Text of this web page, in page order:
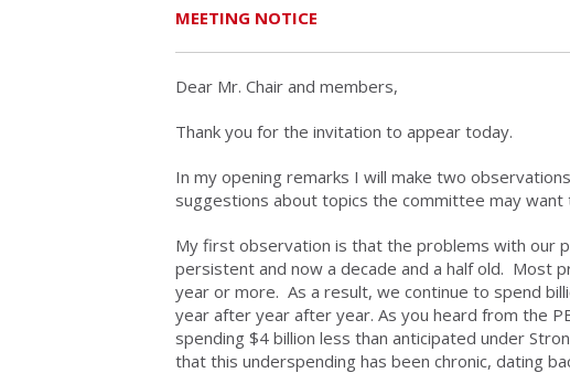
MEETING NOTICE
Dear Mr. Chair and members,
Thank you for the invitation to appear today.
In my opening remarks I will make two
suggestions about topics the committee may
My first observation is that the problems with our
persistent and now a decade and a half old. Most
year or more. As a result, we continue to spend
year after year after year. As you heard from the
spending $4 billion less than anticipated under
that this underspending has been chronic, dating